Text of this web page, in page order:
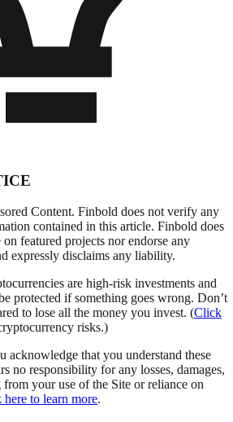
Content. Finbold does not verify any
contained in this article. Finbold does
featured projects nor endorse any
expressly disclaims any liability.
are high-risk investments and
protected if something goes wrong. Don’t
to lose all the money you invest. (Click
risks.)
acknowledge that you understand these
no responsibility for any losses, damages,
from your use of the Site or reliance on
to learn more.